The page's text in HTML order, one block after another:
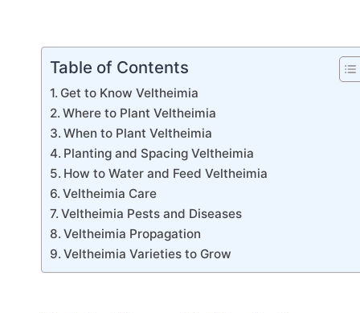
Table of Contents
Get to Know Veltheimia
Where to Plant Veltheimia
When to Plant Veltheimia
Planting and Spacing Veltheimia
How to Water and Feed Veltheimia
Veltheimia Care
Veltheimia Pests and Diseases
Veltheimia Propagation
Veltheimia Varieties to Grow